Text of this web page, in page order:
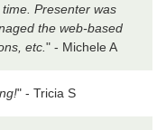
Presenter was
the web-based
etc. " - Michele A
" - Tricia S